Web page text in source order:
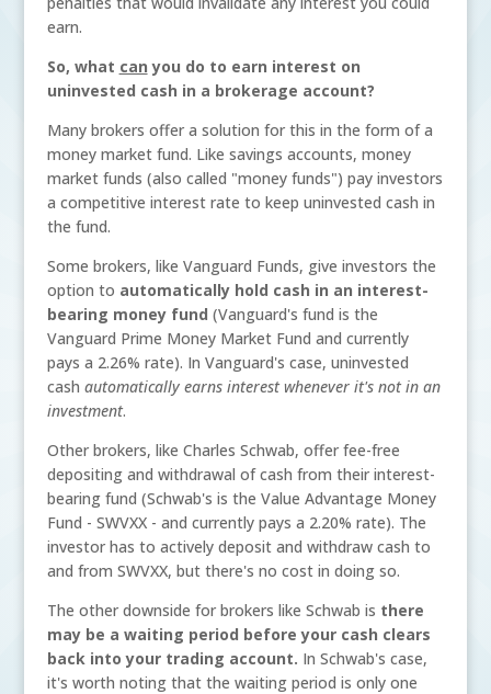
earn.
So, what can you do to earn interest on
uninvested cash in a brokerage account?
Many brokers offer a solution for this in the form of a
money market fund. Like savings accounts, money
market funds (also called "money funds") pay investors
a competitive interest rate to keep uninvested cash in
the fund.
Some brokers, like Vanguard Funds, give investors the
option to automatically hold cash in an interest-
bearing money fund (Vanguard's fund is the
Vanguard Prime Money Market Fund and currently
pays a 2.26% rate). In Vanguard's case, uninvested
cash automatically earns interest whenever it's not in an
investment.
Other brokers, like Charles Schwab, offer fee-free
depositing and withdrawal of cash from their interest-
bearing fund (Schwab's is the Value Advantage Money
Fund - SWVXX - and currently pays a 2.20% rate). The
investor has to actively deposit and withdraw cash to
and from SWVXX, but there's no cost in doing so.
The other downside for brokers like Schwab is there
may be a waiting period before your cash clears
back into your trading account. In Schwab's case,
it's worth noting that the waiting period is only one